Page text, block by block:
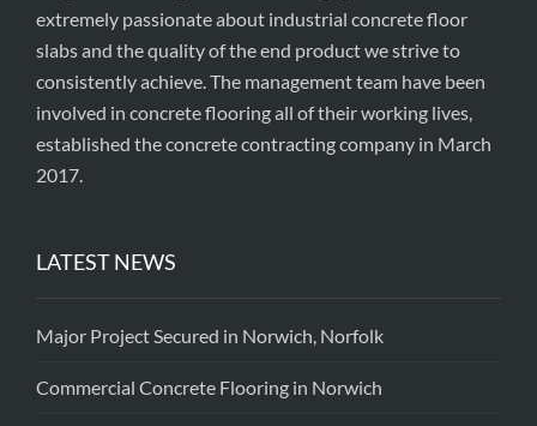
extremely passionate about industrial concrete floor
slabs and the quality of the end product we strive to
consistently achieve. The management team have been
involved in concrete flooring all of their working lives,
established the concrete contracting company in March
2017.
LATEST NEWS
Major Project Secured in Norwich, Norfolk
Commercial Concrete Flooring in Norwich